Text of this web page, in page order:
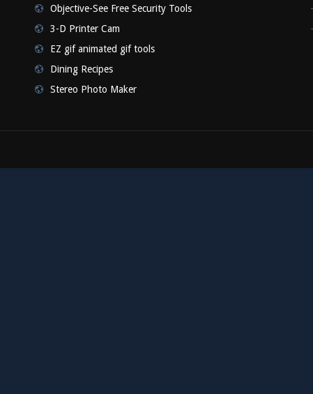
Objective-See Free Security Tools
3-D Printer Cam
EZ gif animated gif tools
Dining Recipes
Stereo Photo Maker